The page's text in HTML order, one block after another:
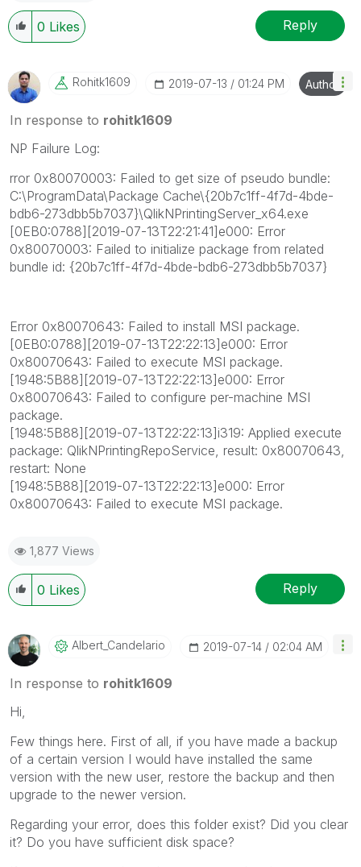
0 Likes Reply
Rohitk1609 ‎2019-07-13 01:24 PM Author
In response to rohitk1609
NP Failure Log:
rror 0x80070003: Failed to get size of pseudo bundle:
C:\ProgramData\Package Cache\{20b7c1ff-4f7d-4bde-
bdb6-273dbb5b7037}\QlikNPrintingServer_x64.exe
[0EB0:0788][2019-07-13T22:21:41]e000: Error
0x80070003: Failed to initialize package from related
bundle id: {20b7c1ff-4f7d-4bde-bdb6-273dbb5b7037}
Error 0x80070643: Failed to install MSI package.
[0EB0:0788][2019-07-13T22:22:13]e000: Error
0x80070643: Failed to execute MSI package.
[1948:5B88][2019-07-13T22:22:13]e000: Error
0x80070643: Failed to configure per-machine MSI
package.
[1948:5B88][2019-07-13T22:22:13]i319: Applied execute
package: QlikNPrintingRepoService, result: 0x80070643,
restart: None
[1948:5B88][2019-07-13T22:22:13]e000: Error
0x80070643: Failed to execute MSI package.
1,877 Views
0 Likes Reply
Albert_CandelarIo ‎2019-07-14 02:04 AM
In response to rohitk1609
Hi,
Few things here. First of all, if you have made a backup
of a certain version I would have installed the same
version with the new user, restore the backup and then
upgrade to the newer version.
Regarding your error, does this folder exist? Did you clear
it? Do you have sufficient disk space?